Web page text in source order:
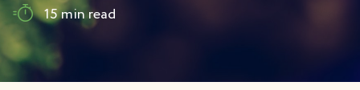
15 min read